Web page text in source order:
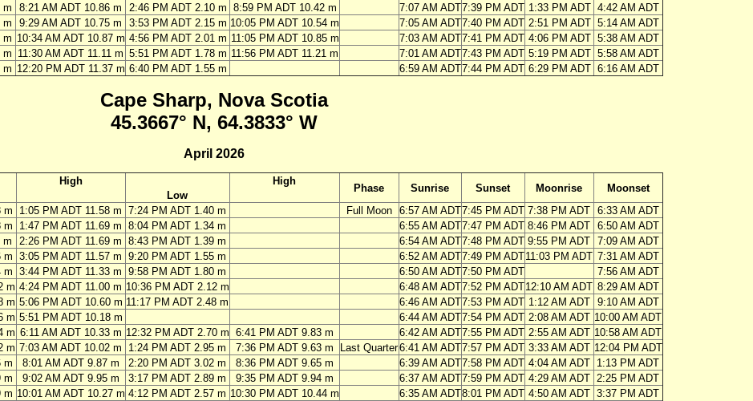
m 8:21 AM ADT 10.86 m 2:46 PM ADT 2.10 m 8:59 PM ADT 10.42 m 7:07 AM ADT7:39 PM ADT 1:33 PM ADT 4:42 AM ADT
m 9:29 AM ADT 10.75 m 3:53 PM ADT 2.15 m 10:05 PM ADT 10.54 m 7:05 AM ADT7:40 PM ADT 2:51 PM ADT 5:14 AM ADT
m 10:34 AM ADT 10.87 m 4:56 PM ADT 2.01 m 11:05 PM ADT 10.85 m 7:03 AM ADT7:41 PM ADT 4:06 PM ADT 5:38 AM ADT
m 11:30 AM ADT 11.11 m 5:51 PM ADT 1.78 m 11:56 PM ADT 11.21 m 7:01 AM ADT7:43 PM ADT 5:19 PM ADT 5:58 AM ADT
m 12:20 PM ADT 11.37 m 6:40 PM ADT 1.55 m 6:59 AM ADT7:44 PM ADT 6:29 PM ADT 6:16 AM ADT
Cape Sharp, Nova Scotia
45.3667° N, 64.3833° W
April 2026
High
Low
High
Phase Sunrise Sunset Moonrise
Moonset
m 1:05 PM ADT 11.58 m 7:24 PM ADT 1.40 m Full Moon 6:57 AM ADT7:45 PM ADT 7:38 PM ADT 6:33 AM ADT
m 1:47 PM ADT 11.69 m 8:04 PM ADT 1.34 m 6:55 AM ADT7:47 PM ADT 8:46 PM ADT 6:50 AM ADT
m 2:26 PM ADT 11.69 m 8:43 PM ADT 1.39 m 6:54 AM ADT7:48 PM ADT 9:55 PM ADT 7:09 AM ADT
m 3:05 PM ADT 11.57 m 9:20 PM ADT 1.55 m 6:52 AM ADT7:49 PM ADT11:03 PM ADT 7:31 AM ADT
m 3:44 PM ADT 11.33 m 9:58 PM ADT 1.80 m 6:50 AM ADT7:50 PM ADT
7:56 AM ADT
m 4:24 PM ADT 11.00 m 10:36 PM ADT 2.12 m 6:48 AM ADT7:52 PM ADT12:10 AM ADT 8:29 AM ADT
m 5:06 PM ADT 10.60 m 11:17 PM ADT 2.48 m 6:46 AM ADT7:53 PM ADT 1:12 AM ADT
9:10 AM ADT
m 5:51 PM ADT 10.18 m 6:44 AM ADT7:54 PM ADT 2:08 AM ADT 10:00 AM ADT
m 6:11 AM ADT 10.33 m 12:32 PM ADT 2.70 m 6:41 PM ADT 9.83 m 6:42 AM ADT7:55 PM ADT 2:55 AM ADT 10:58 AM ADT
m 7:03 AM ADT 10.02 m 1:24 PM ADT 2.95 m 7:36 PM ADT 9.63 m Last Quarter6:41 AM ADT7:57 PM ADT 3:33 AM ADT 12:04 PM ADT
m 8:01 AM ADT 9.87 m 2:20 PM ADT 3.02 m 8:36 PM ADT 9.65 m 6:39 AM ADT7:58 PM ADT 4:04 AM ADT
1:13 PM ADT
m 9:02 AM ADT 9.95 m 3:17 PM ADT 2.89 m 9:35 PM ADT 9.94 m 6:37 AM ADT7:59 PM ADT 4:29 AM ADT
2:25 PM ADT
m 10:01 AM ADT 10.27 m 4:12 PM ADT 2.57 m 10:30 PM ADT 10.44 m 6:35 AM ADT8:01 PM ADT 4:50 AM ADT 3:37 PM ADT